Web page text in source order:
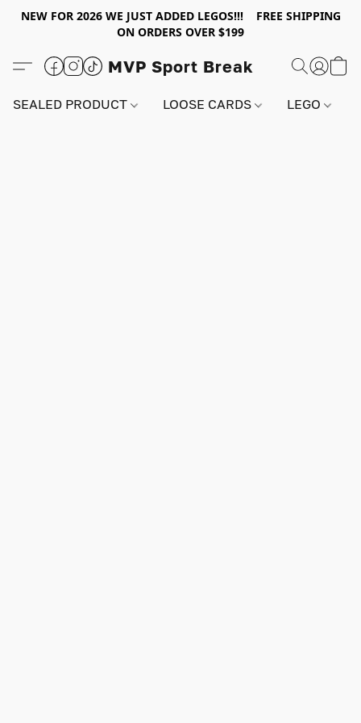
NEW FOR 2026 WE JUST ADDED LEGOS!!! FREE SHIPPING
ON ORDERS OVER $199
MVP Sport Break
SEALED PRODUCT LOOSE CARDS LEGO